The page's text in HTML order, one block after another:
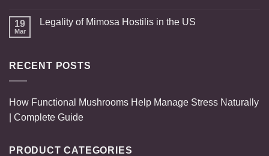
19
Mar
Legality of Mimosa Hostilis in the US
RECENT POSTS
How Functional Mushrooms Help Manage Stress Naturally
| Complete Guide
PRODUCT CATEGORIES